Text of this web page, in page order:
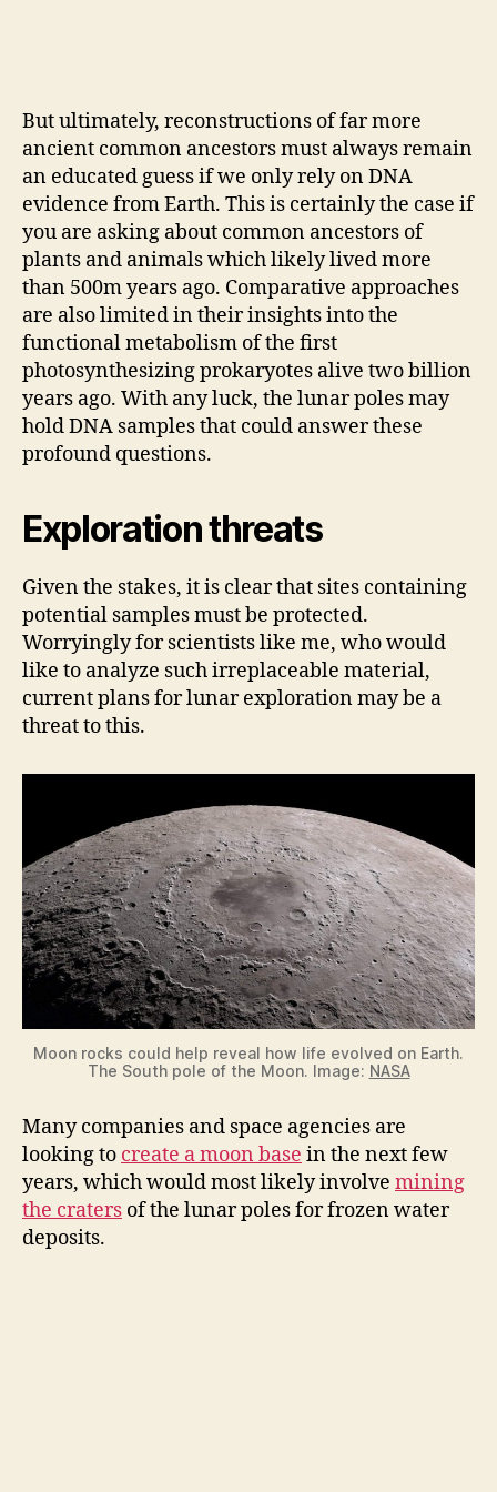
But ultimately, reconstructions of far more
ancient common ancestors must always remain
an educated guess if we only rely on DNA
evidence from Earth. This is certainly the case if
you are asking about common ancestors of
plants and animals which likely lived more
than 500m years ago. Comparative approaches
are also limited in their insights into the
functional metabolism of the first
photosynthesizing prokaryotes alive two billion
years ago. With any luck, the lunar poles may
hold DNA samples that could answer these
profound questions.
Exploration threats
Given the stakes, it is clear that sites containing
potential samples must be protected.
Worryingly for scientists like me, who would
like to analyze such irreplaceable material,
current plans for lunar exploration may be a
threat to this.
Moon rocks could help reveal how life evolved on Earth.
The South pole of the Moon. Image: NASA
Many companies and space agencies are
looking to create a moon base in the next few
years, which would most likely involve mining
the craters of the lunar poles for frozen water
deposits.